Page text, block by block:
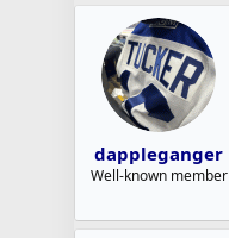
dappleganger
Well-known member